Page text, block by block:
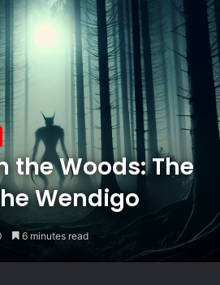
the Woods: The
Wendigo
6 minutes read